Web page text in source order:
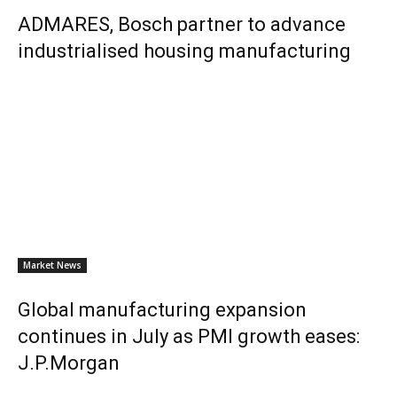
ADMARES, Bosch partner to advance
industrialised housing manufacturing
Market News
Global manufacturing expansion
continues in July as PMI growth eases:
J.P.Morgan